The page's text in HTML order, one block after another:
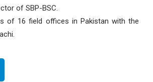
of SBP-BSC.
of 16 field offices in Pakistan with the